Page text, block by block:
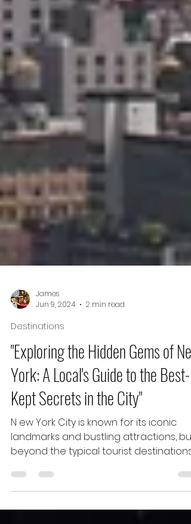
James
Destinations
"Exploring the Hidden Gems of New
York: A Local's Guide to the Best-
Kept Secrets in the City"
N ew York City is known for its iconic
landmarks and bustling attractions, but
beyond the typical tourist destinations,